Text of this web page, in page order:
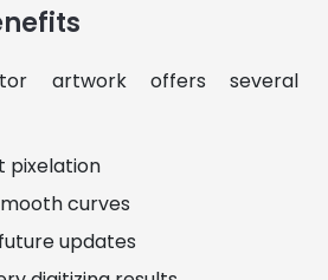
artwork offers several
pixelation
curves
updates